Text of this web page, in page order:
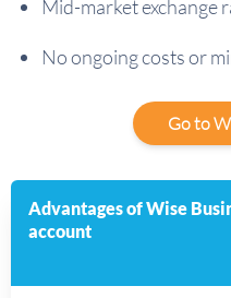
Mid-market exchange
No ongoing costs or
Go to
Advantages of Wise
account